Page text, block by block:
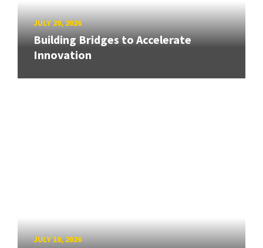
JULY 20, 2026
Building Bridges to Accelerate
Innovation
JULY 10, 2026